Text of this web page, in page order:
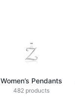
Women’s Pendants
482 products